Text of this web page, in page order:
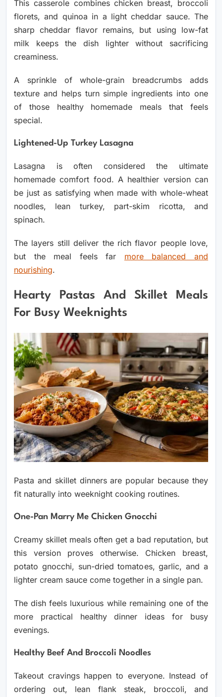
This casserole combines chicken breast, broccoli
florets, and quinoa in a light cheddar sauce. The
sharp cheddar flavor remains, but using low-fat
milk keeps the dish lighter without sacrificing
creaminess.
A sprinkle of whole-grain breadcrumbs adds
texture and helps turn simple ingredients into one
of those healthy homemade meals that feels
special.
Lightened-Up Turkey Lasagna
Lasagna is often considered the ultimate
homemade comfort food. A healthier version can
be just as satisfying when made with whole-wheat
noodles, lean turkey, part-skim ricotta, and
spinach.
The layers still deliver the rich flavor people love,
but the meal feels far more balanced and
nourishing.
Hearty Pastas And Skillet Meals
For Busy Weeknights
Pasta and skillet dinners are popular because they
fit naturally into weeknight cooking routines.
One-Pan Marry Me Chicken Gnocchi
Creamy skillet meals often get a bad reputation, but
this version proves otherwise. Chicken breast,
potato gnocchi, sun-dried tomatoes, garlic, and a
lighter cream sauce come together in a single pan.
The dish feels luxurious while remaining one of the
more practical healthy dinner ideas for busy
evenings.
Healthy Beef And Broccoli Noodles
Takeout cravings happen to everyone. Instead of
ordering out, lean flank steak, broccoli, and